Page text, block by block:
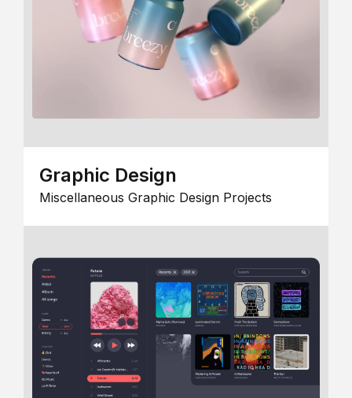
Graphic Design
Miscellaneous Graphic Design Projects